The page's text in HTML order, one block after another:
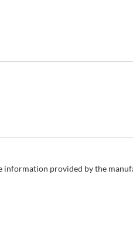
information provided by the